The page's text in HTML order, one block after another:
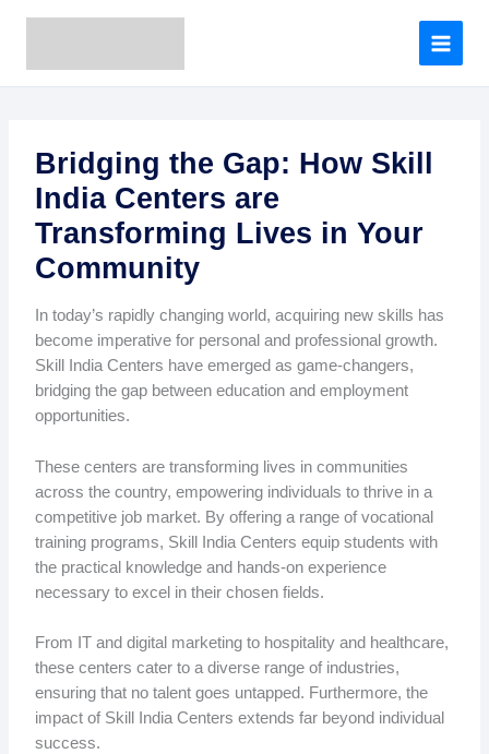
h
s
Bridging the Gap: How Skill
India Centers are
Transforming Lives in Your
Community
In today’s rapidly changing world, acquiring new skills has
become imperative for personal and professional growth.
Skill India Centers have emerged as game-changers,
bridging the gap between education and employment
opportunities.
These centers are transforming lives in communities
across the country, empowering individuals to thrive in a
competitive job market. By offering a range of vocational
training programs, Skill India Centers equip students with
the practical knowledge and hands-on experience
necessary to excel in their chosen fields.
From IT and digital marketing to hospitality and healthcare,
these centers cater to a diverse range of industries,
ensuring that no talent goes untapped. Furthermore, the
impact of Skill India Centers extends far beyond individual
success.